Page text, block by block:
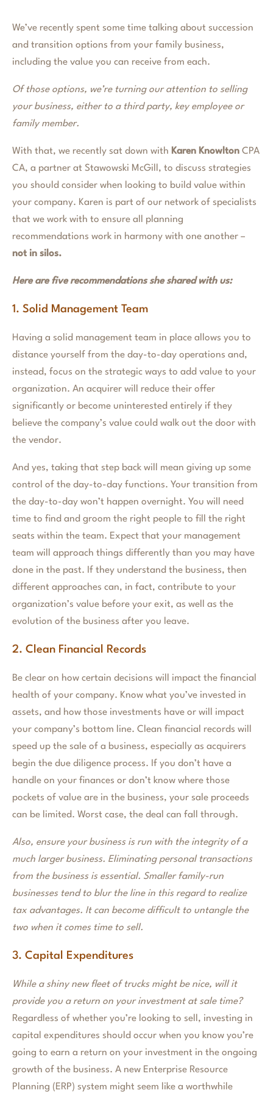
We’ve recently spent some time talking about succession
and transition options from your family business,
including the value you can receive from each.
Of those options, we’re turning our attention to selling
your business, either to a third party, key employee or
family member.
With that, we recently sat down with Karen Knowlton CPA
CA, a partner at Stawowski McGill, to discuss strategies
you should consider when looking to build value within
your company. Karen is part of our network of specialists
that we work with to ensure all planning
recommendations work in harmony with one another –
not in silos.
Here are five recommendations she shared with us:
1. Solid Management Team
Having a solid management team in place allows you to
distance yourself from the day-to-day operations and,
instead, focus on the strategic ways to add value to your
organization. An acquirer will reduce their offer
significantly or become uninterested entirely if they
believe the company’s value could walk out the door with
the vendor.
And yes, taking that step back will mean giving up some
control of the day-to-day functions. Your transition from
the day-to-day won’t happen overnight. You will need
time to find and groom the right people to fill the right
seats within the team. Expect that your management
team will approach things differently than you may have
done in the past. If they understand the business, then
different approaches can, in fact, contribute to your
organization’s value before your exit, as well as the
evolution of the business after you leave.
2. Clean Financial Records
Be clear on how certain decisions will impact the financial
health of your company. Know what you’ve invested in
assets, and how those investments have or will impact
your company’s bottom line. Clean financial records will
speed up the sale of a business, especially as acquirers
begin the due diligence process. If you don’t have a
handle on your finances or don’t know where those
pockets of value are in the business, your sale proceeds
can be limited. Worst case, the deal can fall through.
Also, ensure your business is run with the integrity of a
much larger business. Eliminating personal transactions
from the business is essential. Smaller family-run
businesses tend to blur the line in this regard to realize
tax advantages. It can become difficult to untangle the
two when it comes time to sell.
3. Capital Expenditures
While a shiny new fleet of trucks might be nice, will it
provide you a return on your investment at sale time?
Regardless of whether you’re looking to sell, investing in
capital expenditures should occur when you know you’re
going to earn a return on your investment in the ongoing
growth of the business. A new Enterprise Resource
Planning (ERP) system might seem like a worthwhile